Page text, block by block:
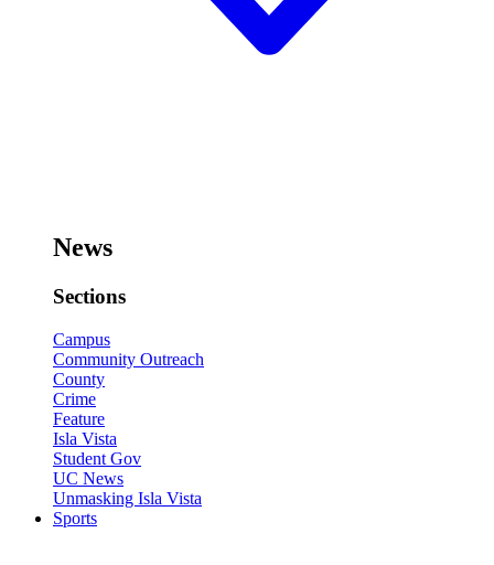
News
Sections
Campus
Community Outreach
County
Crime
Feature
Isla Vista
Student Gov
UC News
Unmasking Isla Vista
Sports